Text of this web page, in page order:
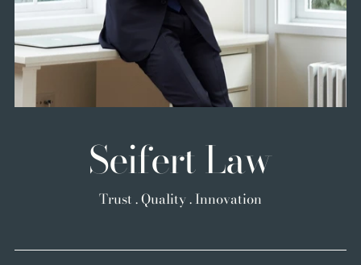
Seifert Law
Trust . Quality . Innovation